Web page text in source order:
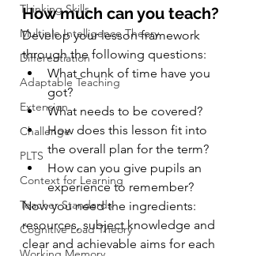
Thinking Skills
Multiple Intelligence Theory
Differentiation
Adaptable Teaching
Extension
Challenge
PLTS
Context for Learning
Teacher Standards
Cognitive Load Theory
How much can you teach?
Develop your lesson framework
through the following questions:
What chunk of time have you
got?
What needs to be covered?
How does this lesson fit into
the overall plan for the term?
How can you give pupils an
experience to remember?
Now you need the ingredients:
resources, subject knowledge and
clear and achievable aims for each